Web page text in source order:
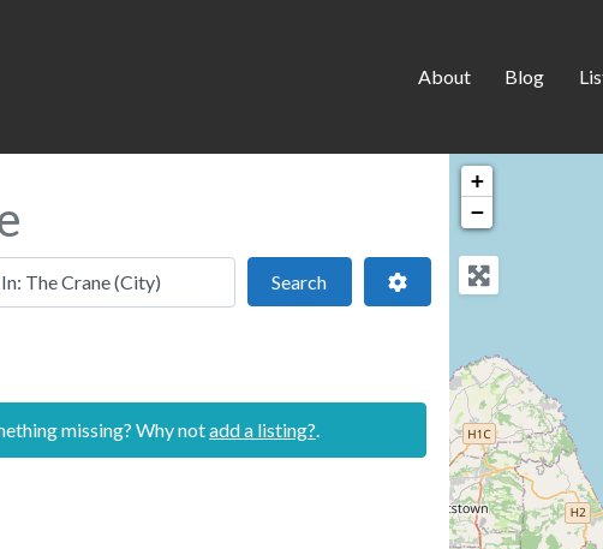
About Blog
this location
SearchSearch Advanced Filters
missing? Why notadd a listing?
+
−